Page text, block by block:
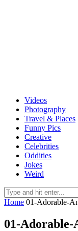
Videos
Photography
Travel & Places
Funny Pics
Creative
Celebrities
Oddities
Jokes
Weird
Home 01-Adorable-
01-Adorable-